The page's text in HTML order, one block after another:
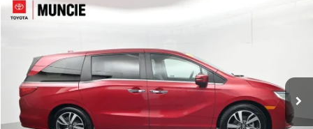
2024Honda Odyssey Touring
Toyota of Muncie
VIN:5FNRL6H82RB049601Stock: 049601 Model:RL6H8RKNW
41,063 mi Ext. Int.
Gates Price:
Click To Call
Tell Me More
Compare Vehicle